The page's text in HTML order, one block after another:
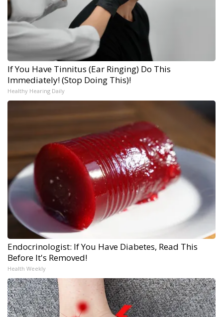
If You Have Tinnitus (Ear Ringing) Do This
Immediately! (Stop Doing This)!
Healthy Hearing Daily
Endocrinologist: If You Have Diabetes, Read This
Before It's Removed!
Health Weekly